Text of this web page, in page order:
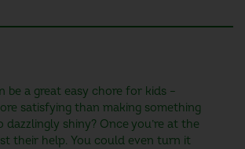
be a great easy chore for kids –
satisfying than making something
shiny? Once you’re at the
their help. You could even turn it